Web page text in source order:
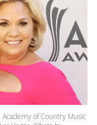
of Country Music